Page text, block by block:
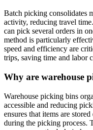
Batch picking consolidates
activity, reducing travel
can pick several orders in
method is particularly
speed and efficiency are
trips, saving time and labor
Why are warehouse
Warehouse picking bins
accessible and reducing
ensures that items are
during the picking process.